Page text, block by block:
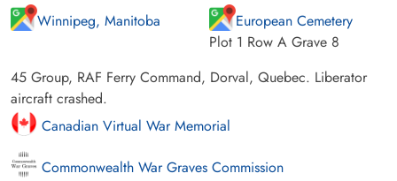
Winnipeg, Manitoba
European Cemetery
Plot 1 Row A Grave 8
45 Group, RAF Ferry Command, Dorval, Quebec. Liberator
aircraft crashed.
Canadian Virtual War Memorial
Commonwealth War Graves Commission